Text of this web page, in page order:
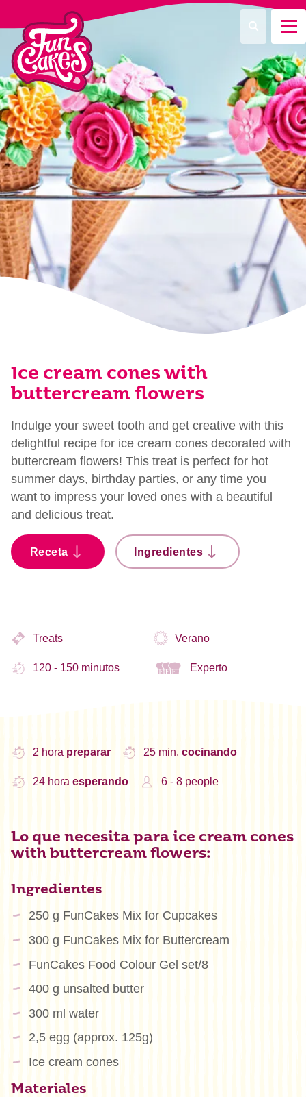
¿Qué estás buscando?
Buscar
Ice cream cones with
buttercream flowers
Indulge your sweet tooth and get creative with this
delightful recipe for ice cream cones decorated with
buttercream flowers! This treat is perfect for hot
summer days, birthday parties, or any time you
want to impress your loved ones with a beautiful
and delicious treat.
Receta Ingredientes
Treats Verano
120 - 150 minutos Experto
2 hora preparar 25 min. cocinando
24 hora esperando 6 - 8 people
Lo que necesita para ice cream cones
with buttercream flowers:
Ingredientes
250 g FunCakes Mix for Cupcakes
300 g FunCakes Mix for Buttercream
FunCakes Food Colour Gel set/8
400 g unsalted butter
300 ml water
2,5 egg (approx. 125g)
Ice cream cones
Materiales